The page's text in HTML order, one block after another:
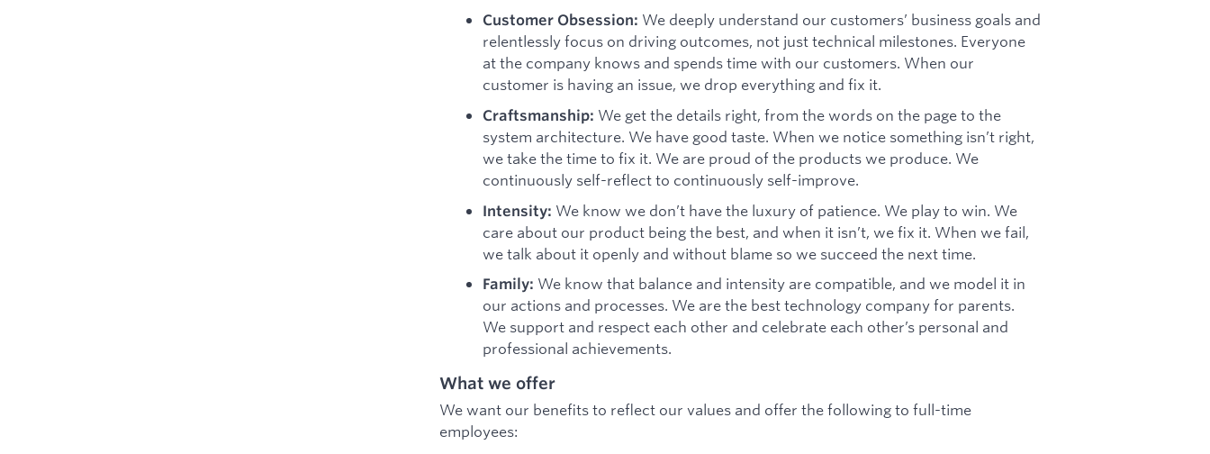
Customer Obsession: We deeply understand our customers’ business goals and
relentlessly focus on driving outcomes, not just technical milestones. Everyone
at the company knows and spends time with our customers. When our
customer is having an issue, we drop everything and fix it.
Craftsmanship: We get the details right, from the words on the page to the
system architecture. We have good taste. When we notice something isn’t right,
we take the time to fix it. We are proud of the products we produce. We
continuously self-reflect to continuously self-improve.
Intensity: We know we don’t have the luxury of patience. We play to win. We
care about our product being the best, and when it isn’t, we fix it. When we fail,
we talk about it openly and without blame so we succeed the next time.
Family: We know that balance and intensity are compatible, and we model it in
our actions and processes. We are the best technology company for parents.
We support and respect each other and celebrate each other’s personal and
professional achievements.
What we offer
We want our benefits to reflect our values and offer the following to full-time
employees: